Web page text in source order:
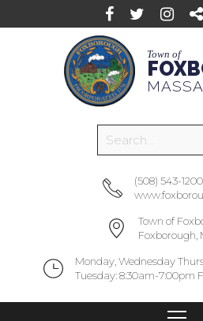
Town of
(508) 543-1200
Town of
Foxborough,
Monday, Wednesday
Tuesday: 8:30am-7:00pm